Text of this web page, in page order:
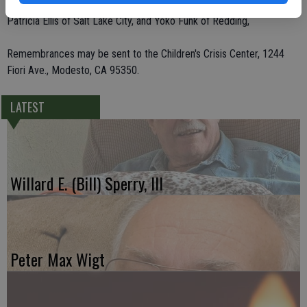
Felix Munoz and Sandy Munoz, all of Modesto, Don Funk of Redding,
Patricia Ellis of Salt Lake City, and Yoko Funk of Redding,
Remembrances may be sent to the Children's Crisis Center, 1244
Fiori Ave., Modesto, CA 95350.
LATEST
Willard E. (Bill) Sperry, III
Peter Max Wigt